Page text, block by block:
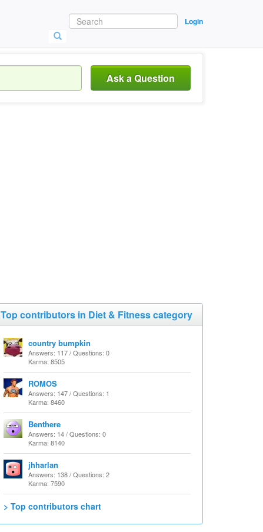
Login
Ask a Question
Top contributors in Diet & Fitness category
country bumpkin
Answers: 117 / Questions: 0
Karma: 8505
ROMOS
Answers: 147 / Questions: 1
Karma: 8460
Benthere
Answers: 14 / Questions: 0
Karma: 8140
jhharlan
Answers: 138 / Questions: 2
Karma: 7590
> Top contributors chart